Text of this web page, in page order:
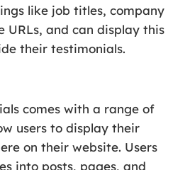
like job titles, company
URLs, and can display this
their testimonials.
comes with a range of
users to display their
on their website. Users
into posts, pages, and